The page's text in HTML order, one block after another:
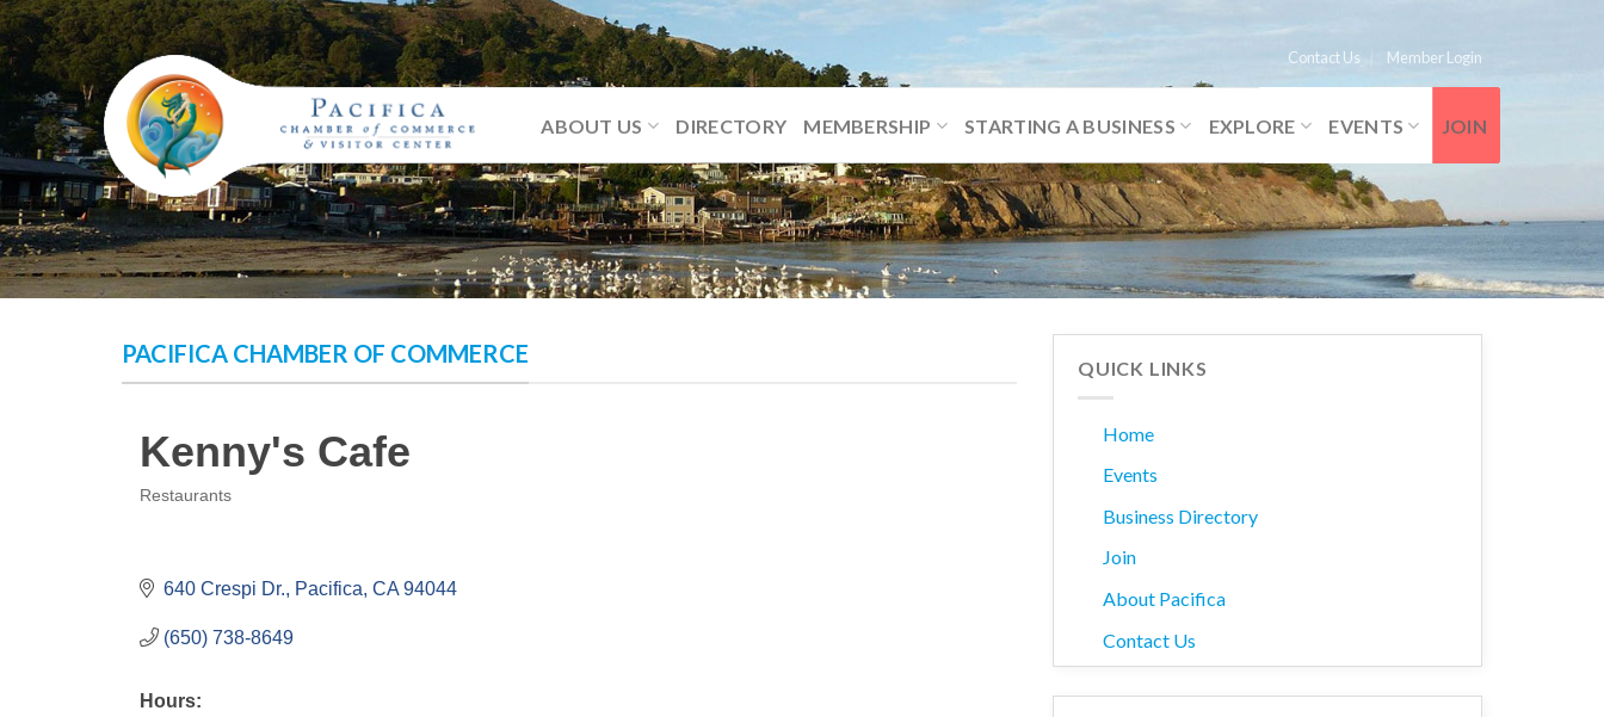
Skip
to
content
Contact Us Member Login
ABOUT US DIRECTORY MEMBERSHIP STARTING A BUSINESS EXPLORE EVENTS JOIN
PACIFICA CHAMBER OF COMMERCE
Kenny's Cafe
Restaurants
640 Crespi Dr. Pacifica CA 94044
(650) 738-8649
Hours:
QUICK LINKS
Home
Events
Business Directory
Join
About Pacifica
Contact Us